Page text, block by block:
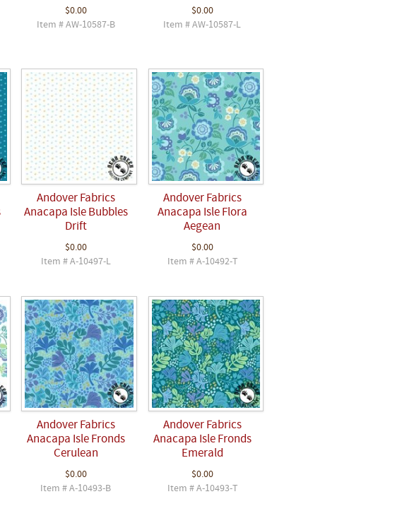
$0.00
Item # AW-10587-B
$0.00
Item # AW-10587-L
Andover Fabrics
Anacapa Isle Bubbles
Drift
$0.00
Item # A-10497-L
Andover Fabrics
Anacapa Isle Flora
Aegean
$0.00
Item # A-10492-T
Andover Fabrics
Anacapa Isle Fronds
Cerulean
$0.00
Item # A-10493-B
Andover Fabrics
Anacapa Isle Fronds
Emerald
$0.00
Item # A-10493-T